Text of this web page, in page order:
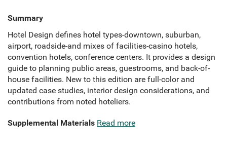
Summary
Hotel Design defines hotel types-downtown, suburban,
airport, roadside-and mixes of facilities-casino hotels,
convention hotels, conference centers. It provides a design
guide to planning public areas, guestrooms, and back-of-
house facilities. New to this edition are full-color and
updated case studies, interior design considerations, and
contributions from noted hoteliers.
Supplemental Materials Read more